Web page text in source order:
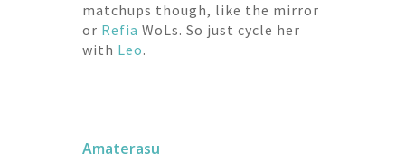
matchups though, like the mirror
or Refia WoLs. So just cycle her
with Leo.
Amaterasu